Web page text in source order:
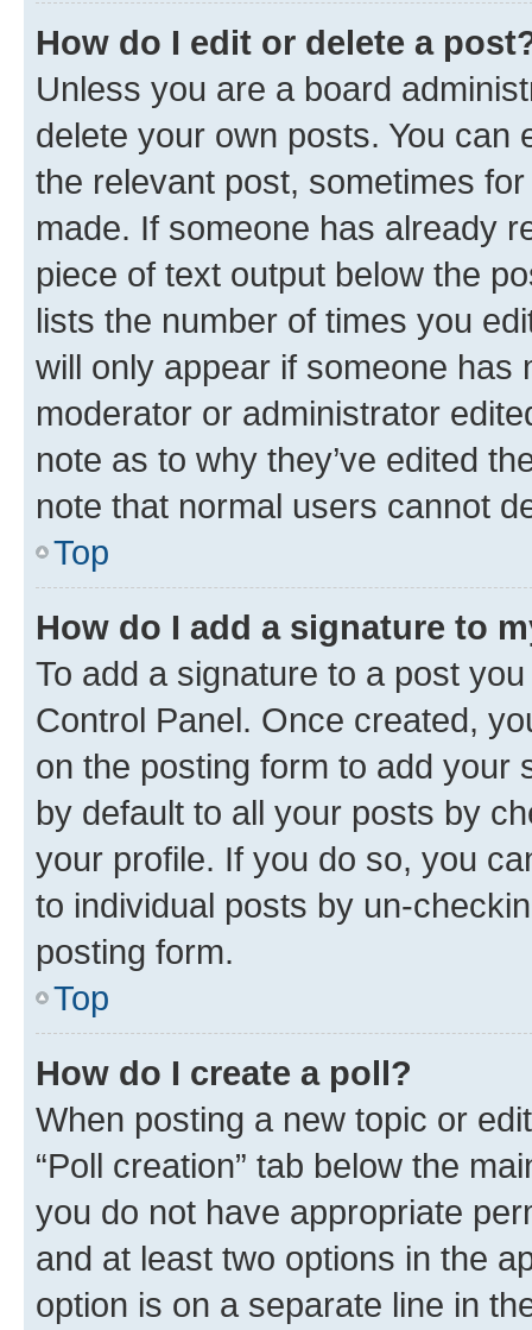
How do I edit or delete a
Unless you are a board
delete your own posts. You can
the relevant post, sometimes
made. If someone has already
piece of text output below the
lists the number of times you
will only appear if someone has
moderator or administrator
note as to why they’ve edited
note that normal users cannot
Top
How do I add a signature to
To add a signature to a post
Control Panel. Once created,
on the posting form to add your
by default to all your posts by
your profile. If you do so, you
to individual posts by un-
posting form.
Top
How do I create a poll?
When posting a new topic or
“Poll creation” tab below the
you do not have appropriate
and at least two options in the
option is on a separate line in